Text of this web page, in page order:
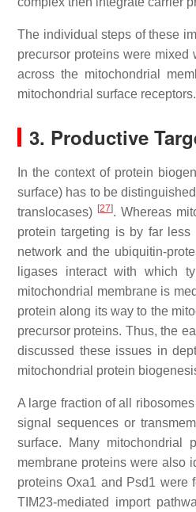
The individual steps of these
precursor proteins were
across the mitochondrial
mitochondrial surface receptors.
3. Productive
In the context of protein
surface) has to be
translocases) [27]. Whereas
protein targeting is by far less
network and the ubiquitin-
ligases interact with which
mitochondrial membrane is
protein along its way to the
precursor proteins. Thus, the
discussed these issues in
mitochondrial protein
A large fraction of all
signal sequences or
surface. Many mitochondrial
membrane proteins were also
proteins Oxa1 and Psd1 were
TIM23-mediated import